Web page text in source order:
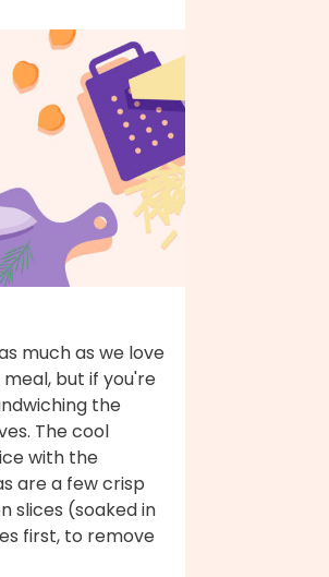
much as we love
but if you're
the
The cool
with the
are a few crisp
slices (soaked in
first, to remove